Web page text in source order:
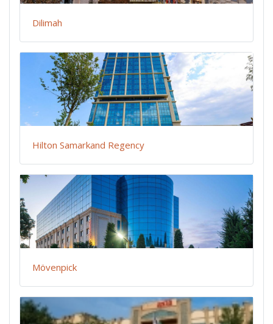
Dilimah
Hilton Samarkand Regency
Mövenpick